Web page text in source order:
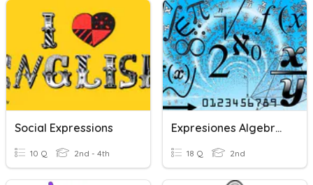
Social Expressions
10 Q 2nd - 4th
Expresiones Algebraicas
18 Q 2nd